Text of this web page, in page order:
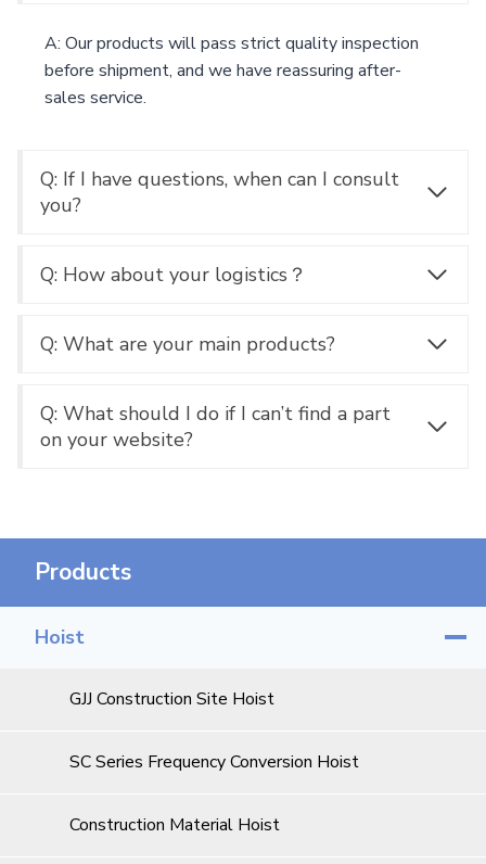
A: Our products will pass strict quality inspection
before shipment, and we have reassuring after-
sales service.
Q: If I have questions, when can I consult
you?
Q: How about your logistics？
Q: What are your main products?
Q: What should I do if I can’t find a part
on your website?
Products
Hoist
GJJ Construction Site Hoist
SC Series Frequency Conversion Hoist
Construction Material Hoist